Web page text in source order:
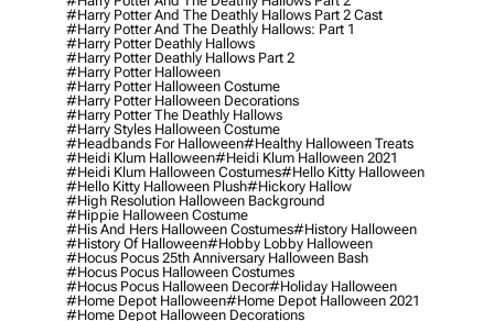
#harry Potter And The Deathly Hallows Part 2 Cast
#harry Potter And The Deathly Hallows: Part 1
#harry Potter Deathly Hallows
#harry Potter Deathly Hallows Part 2
#harry Potter Halloween
#harry Potter Halloween Costume
#harry Potter Halloween Decorations
#harry Potter The Deathly Hallows
#harry Styles Halloween Costume
#headbands For Halloween#healthy Halloween Treats
#heidi Klum Halloween#heidi Klum Halloween 2021
#heidi Klum Halloween Costumes#hello Kitty Halloween
#hello Kitty Halloween Plush#hickory Hallow
#high Resolution Halloween Background
#hippie Halloween Costume
#his And Hers Halloween Costumes#history Halloween
#history Of Halloween#hobby Lobby Halloween
#hocus Pocus 25th Anniversary Halloween Bash
#hocus Pocus Halloween Costumes
#hocus Pocus Halloween Decor#holiday Halloween
#home Depot Halloween#home Depot Halloween 2021
#home Depot Halloween Decorations